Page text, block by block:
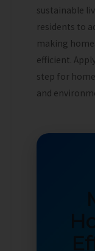
sustainable
residents to
making
efficient.
step for
and